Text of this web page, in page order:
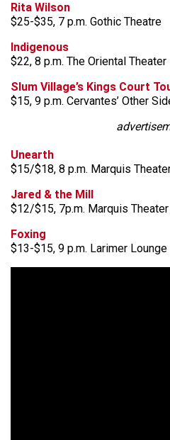
Rita Wilson
$25-$35, 7 p.m. Gothic Theatre
Indigenous
$22, 8 p.m. The Oriental Theater
Slum Village’s Kings Court
$15, 9 p.m. Cervantes’ Other
Unearth
$15/$18, 8 p.m. Marquis
Jared & the Mill
$12/$15, 7p.m. Marquis Theater
Foxing
$13-$15, 9 p.m. Larimer Lounge